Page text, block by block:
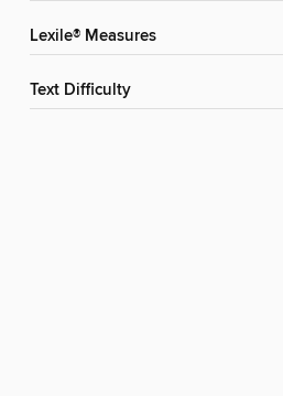
Lexile® Measures
Text Difficulty